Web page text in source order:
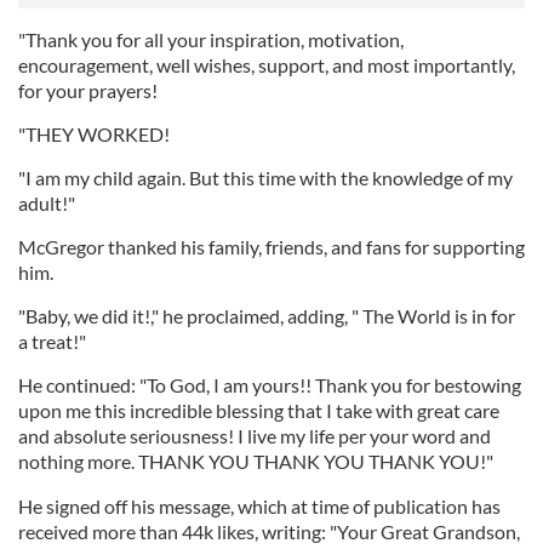
"Thank you for all your inspiration, motivation,
encouragement, well wishes, support, and most importantly,
for your prayers!
"THEY WORKED!
"I am my child again. But this time with the knowledge of my
adult!"
McGregor thanked his family, friends, and fans for supporting
him.
"Baby, we did it!," he proclaimed, adding, " The World is in for
a treat!"
He continued: "To God, I am yours!! Thank you for bestowing
upon me this incredible blessing that I take with great care
and absolute seriousness! I live my life per your word and
nothing more. THANK YOU THANK YOU THANK YOU!"
He signed off his message, which at time of publication has
received more than 44k likes, writing: "Your Great Grandson,